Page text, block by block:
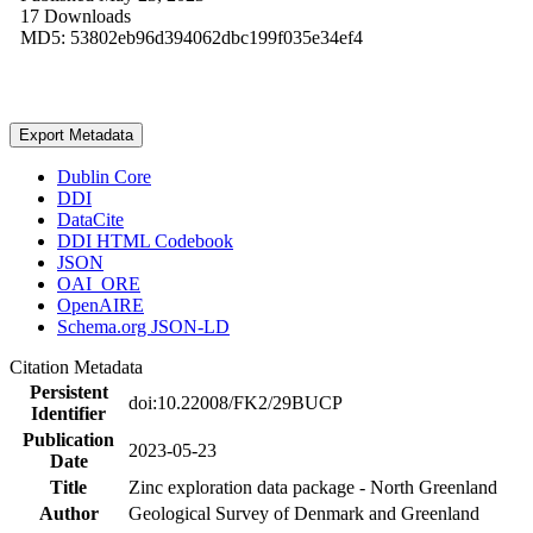
17 Downloads
MD5: 53802eb96d394062dbc199f035e34ef4
Export Metadata
Dublin Core
DDI
DataCite
DDI HTML Codebook
JSON
OAI_ORE
OpenAIRE
Schema.org JSON-LD
Citation Metadata
Persistent
Identifier
doi:10.22008/FK2/29BUCP
Publication
Date
2023-05-23
Title
Zinc exploration data package - North Greenland
Author
Geological Survey of Denmark and Greenland